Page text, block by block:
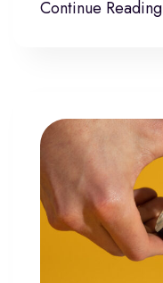
Continue Reading